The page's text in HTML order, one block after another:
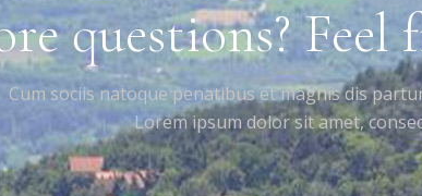
questions?
Cum sociis natoque penatibus et magnis dis
Lorem ipsum dolor sit amet,